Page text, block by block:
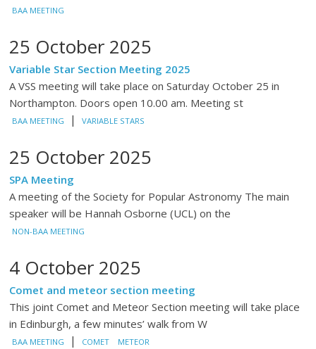
BAA MEETING
25 October 2025
Variable Star Section Meeting 2025
A VSS meeting will take place on Saturday October 25 in
Northampton. Doors open 10.00 am. Meeting st
BAA MEETING | VARIABLE STARS
25 October 2025
SPA Meeting
A meeting of the Society for Popular Astronomy The main
speaker will be Hannah Osborne (UCL) on the
NON-BAA MEETING
4 October 2025
Comet and meteor section meeting
This joint Comet and Meteor Section meeting will take place
in Edinburgh, a few minutes’ walk from W
BAA MEETING | COMET METEOR